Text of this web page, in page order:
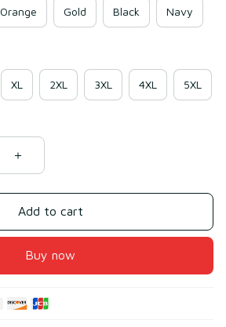
Orange Gold Black Navy
XL 2XL 3XL 4XL 5XL
Add to cart
Buy now